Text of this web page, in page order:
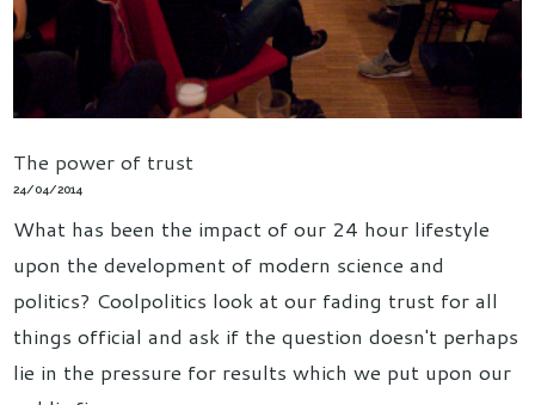
The power of trust
24/04/2014
What has been the impact of our 24 hour lifestyle
upon the development of modern science and
politics? Coolpolitics look at our fading trust for all
things official and ask if the question doesn't perhaps
lie in the pressure for results which we put upon our